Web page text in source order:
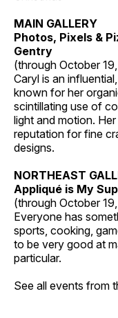
MAIN GALLERY
Photos, Pixels &
Gentry
(through October
Caryl is an
known for her
scintillating use of
light and motion.
reputation for fine
designs.
NORTHEAST
Appliqué is My
(through October
Everyone has
sports, cooking,
to be very good at
particular.
See all events from